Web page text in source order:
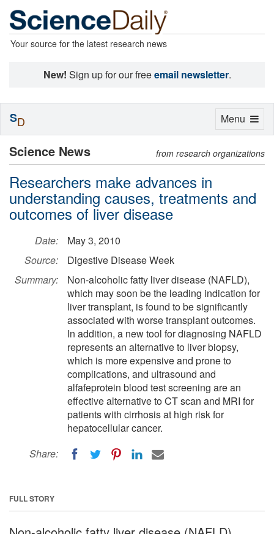
Your source for the latest research news
New! Sign up for our freeemail newsletter.
Science News from research organizations
Researchers make advances in
understanding causes, treatments and
outcomes of liver disease
Date:
May 3, 2010
Source:
Digestive Disease Week
Summary:
Non-alcoholic fatty liver disease (NAFLD),
which may soon be the leading indication for
liver transplant, is found to be significantly
associated with worse transplant outcomes.
In addition, a new tool for diagnosing NAFLD
represents an alternative to liver biopsy,
which is more expensive and prone to
complications, and ultrasound and
alfafeprotein blood test screening are an
effective alternative to CT scan and MRI for
patients with cirrhosis at high risk for
hepatocellular cancer.
Share:
FULL STORY
Toggle
Menu
SD